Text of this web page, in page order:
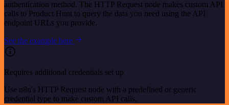
authentication method. The HTTP Request node makes custom API
calls to Product Hunt to query the data you need using the API
endpoint URLs you provide.
See the example here
Requires additional credentials set up
Use n8n's HTTP Request node with a predefined or generic
credential type to make custom API calls.